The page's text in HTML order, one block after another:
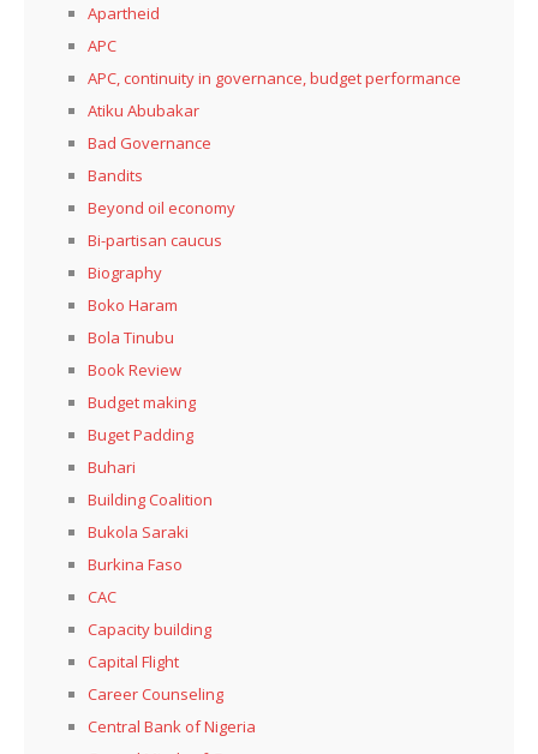
Apartheid
APC
APC, continuity in governance, budget performance
Atiku Abubakar
Bad Governance
Bandits
Beyond oil economy
Bi-partisan caucus
Biography
Boko Haram
Bola Tinubu
Book Review
Budget making
Buget Padding
Buhari
Building Coalition
Bukola Saraki
Burkina Faso
CAC
Capacity building
Capital Flight
Career Counseling
Central Bank of Nigeria